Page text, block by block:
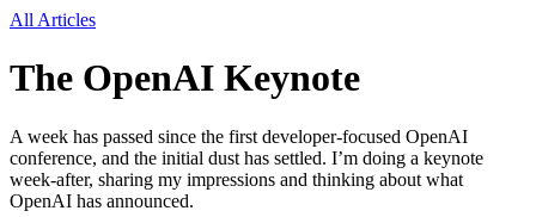
All Articles
The OpenAI Keynote
A week has passed since the first developer-focused OpenAI
conference, and the initial dust has settled. I’m doing a keynote
week-after, sharing my impressions and thinking about what
OpenAI has announced.